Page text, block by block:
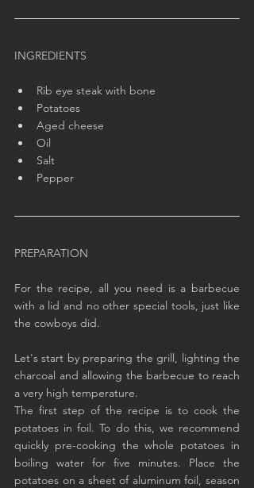
INGREDIENTS
Rib eye steak with bone
Potatoes
Aged cheese
Oil
Salt
Pepper
PREPARATION
For the recipe, all you need is a barbecue
with a lid and no other special tools, just like
the cowboys did.
Let's start by preparing the grill, lighting the
charcoal and allowing the barbecue to reach
a very high temperature.
The first step of the recipe is to cook the
potatoes in foil. To do this, we recommend
quickly pre-cooking the whole potatoes in
boiling water for five minutes. Place the
potatoes on a sheet of aluminum foil, season